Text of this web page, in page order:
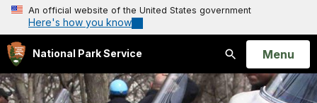
An official website of the United States government
Here's how you know
National Park Service
Search
Open
Menu